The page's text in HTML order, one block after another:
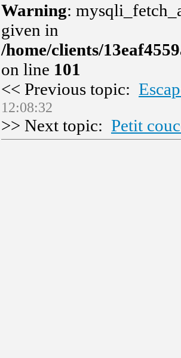
Warning:
given in
/home/clients/
on line 101
<< Previous topic:
12:08:32
>> Next topic: Petit